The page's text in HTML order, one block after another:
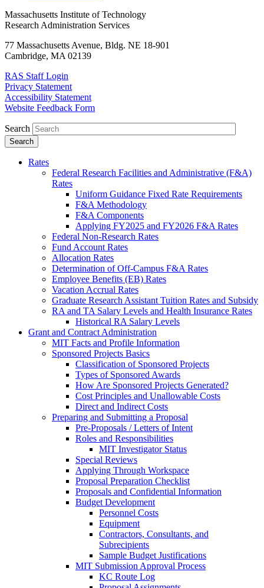
Massachusetts Institute of Technology
Research Administration Services
77 Massachusetts Avenue, Bldg. NE 18-901
Cambridge, MA 02139
RAS Staff Login
Privacy Statement
Accessibility Statement
Website Feedback Form
Search
Rates
Federal Research Facilities and Administrative (F&A)
Rates
Uniform Guidance Fixed Rate Requirements
F&A Methodology
F&A Components
Applying FY2025 and FY2026 F&A Rates
Federal Non-Research Rates
Fund Account Rates
Allocation Rates
Determination of Off-Campus F&A Rates
Employee Benefits (EB) Rates
Vacation Accrual Rates
Graduate Research Assistant Tuition Rates and Subsidy
RA and TA Salary Levels and Health Insurance Rates
Historical RA Salary Levels
Grant and Contract Administration
MIT Facts and Profile Information
Sponsored Projects Basics
Classification of Sponsored Projects
Types of Sponsored Awards
How Are Sponsored Projects Generated?
Cost Principles and Unallowable Costs
Direct and Indirect Costs
Preparing and Submitting a Proposal
Pre-Proposals / Letters of Intent
Roles and Responsibilities
MIT Investigator Status
Special Reviews
Applying Through Workspace
Proposal Preparation Checklist
Proposals and Confidential Information
Budget Development
Personnel Costs
Equipment
Contractors, Consultants, and
Subrecipients
Sample Budget Justifications
MIT Submission Approval Process
KC Route Log